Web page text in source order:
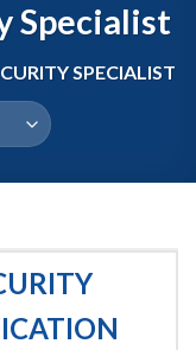
Specialist
SPECIALIST